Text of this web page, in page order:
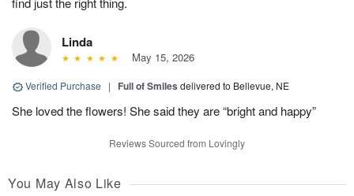
Linda
May 15, 2026
Verified Purchase | Full of Smiles delivered to Bellevue, NE
She loved the flowers! She said they are “bright and happy”
Reviews Sourced from Lovingly
You May Also Like